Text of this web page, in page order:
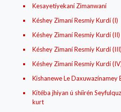
Kesayetíyekaní Zimanwaní
Késhey Zimaní Resmíy Kurdí (I)
Késhey Zimaní Resmíy Kurdí (II)
Késhey Zimaní Resmíy Kurdí (III)
Késhey Zimaní Resmíy Kurdí
Kishanewe Le Daxuwazínamey
Kitéba jhiyan ú shíirén
kurt